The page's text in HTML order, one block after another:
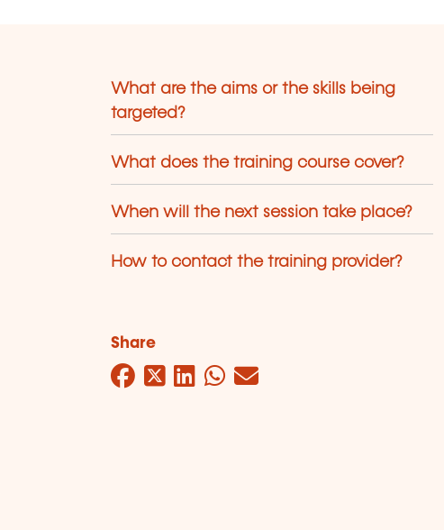
What are the aims or the skills being
targeted?
What does the training course cover?
When will the next session take place?
How to contact the training provider?
Share
Facebook
Twitter
LinkedIn
WhatsApp
Mail